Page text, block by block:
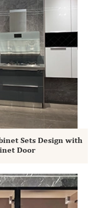
Sets Design with
Door